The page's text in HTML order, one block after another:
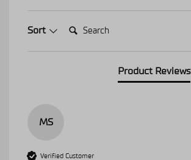
Sort
Search:
Product Reviews
MS
Verified Customer